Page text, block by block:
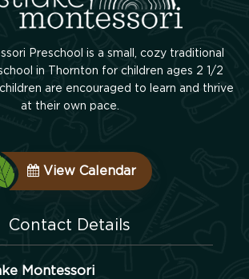
Preschool is a small, cozy traditional
in Thornton for children ages 2 1/2
are encouraged to learn and thrive
at their own pace.
View Calendar
Contact Details
Montessori